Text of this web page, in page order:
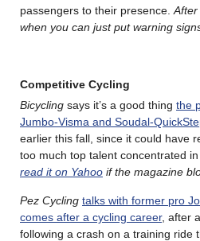
passengers to their presence.
when you can just put warning
Competitive Cycling
Bicycling says it’s a good thing the
Jumbo-Visma and Soudal-
earlier this fall, since it could have
too much top talent concentrated in
read it on Yahoo if the magazine
Pez Cycling talks with former pro
comes after a cycling career, after
following a crash on a training ride